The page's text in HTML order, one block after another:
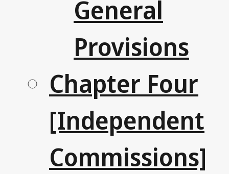
General
Provisions
Chapter Four
[Independent
Commissions]